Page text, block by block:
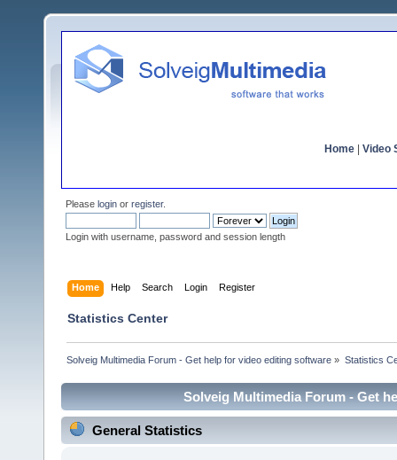
Home Video
Please login or register.
Login with username, password and session length
Home Help Search Login Register
Statistics Center
Solveig Multimedia Forum - Get help for video editing software » Statistics
Solveig Multimedia Forum - Get
General Statistics